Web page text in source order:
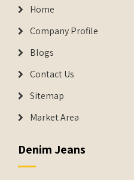
Home
Company Profile
Blogs
Contact Us
Sitemap
Market Area
Denim Jeans